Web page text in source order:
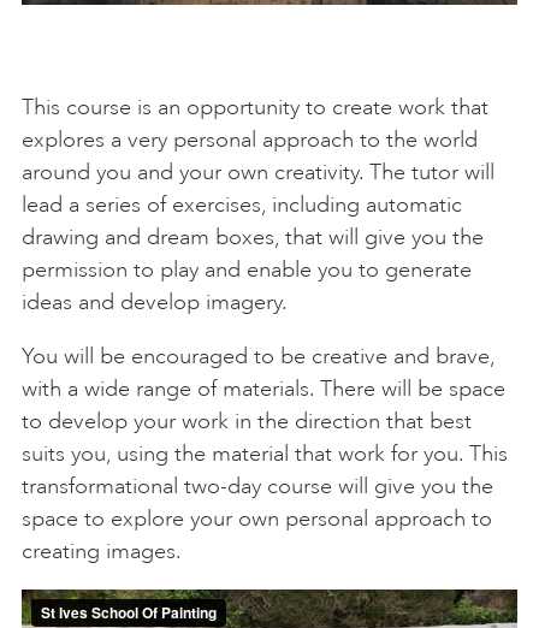
This course is an opportunity to create work that
explores a very personal approach to the world
around you and your own creativity. The tutor will
lead a series of exercises, including automatic
drawing and dream boxes, that will give you the
permission to play and enable you to generate
ideas and develop imagery.
You will be encouraged to be creative and brave,
with a wide range of materials. There will be space
to develop your work in the direction that best
suits you, using the material that work for you. This
transformational two-day course will give you the
space to explore your own personal approach to
creating images.